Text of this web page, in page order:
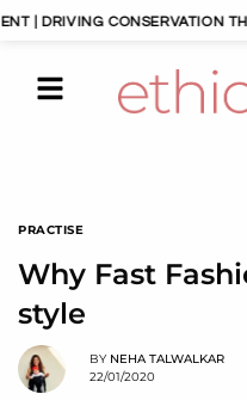
CONSERVATION
PRACTISE
Why Fast
style
BY NEHA TALWALKAR
22/01/2020